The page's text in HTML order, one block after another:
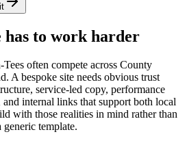
has to work harder
often compete across County
A bespoke site needs obvious trust
service-led copy, performance
internal links that support both local
with those realities in mind rather than
template.